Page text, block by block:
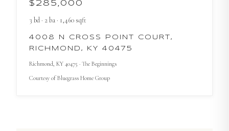
$285,000
3 bd· 2ba· 1,460 sqft
4008 N CROSS POINT COURT,
RICHMOND, KY 40475
Richmond, KY 40475 · The Beginnings
Courtesy ofBluegrass Home Group